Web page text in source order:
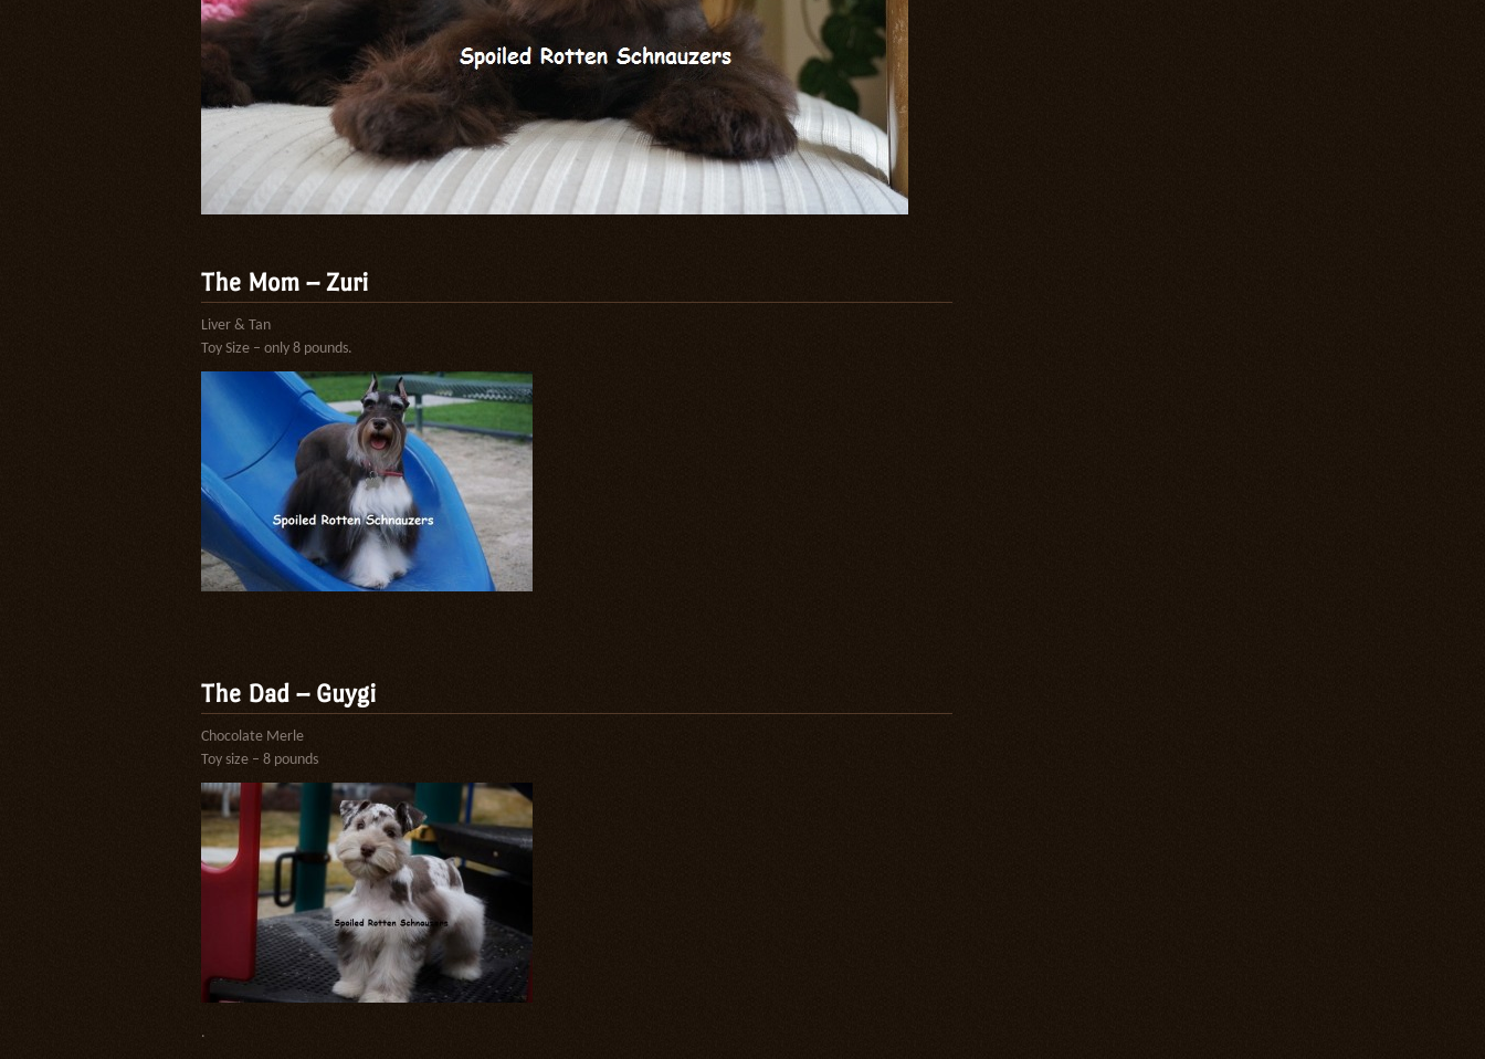
The Mom – Zuri
Liver & Tan
Toy Size – only 8 pounds.
The Dad – Guygi
Chocolate Merle
Toy size – 8 pounds
.